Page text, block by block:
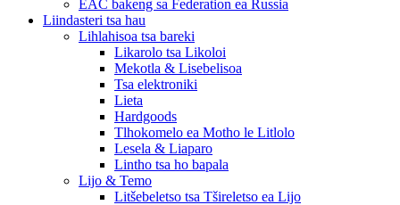
EAC bakeng sa Federation ea Russia
Liindasteri tsa hau
Lihlahisoa tsa bareki
Likarolo tsa Likoloi
Mekotla & Lisebelisoa
Tsa elektroniki
Lieta
Hardgoods
Tlhokomelo ea Motho le Litlolo
Lesela & Liaparo
Lintho tsa ho bapala
Lijo & Temo
Litšebeletso tsa Tšireletso ea Lijo